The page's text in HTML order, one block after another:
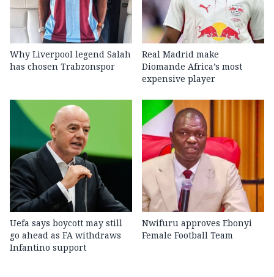
Why Liverpool legend Salah
has chosen Trabzonspor
Real Madrid make
Diomande Africa’s most
expensive player
Uefa says boycott may still
go ahead as FA withdraws
Infantino support
Nwifuru approves Ebonyi
Female Football Team